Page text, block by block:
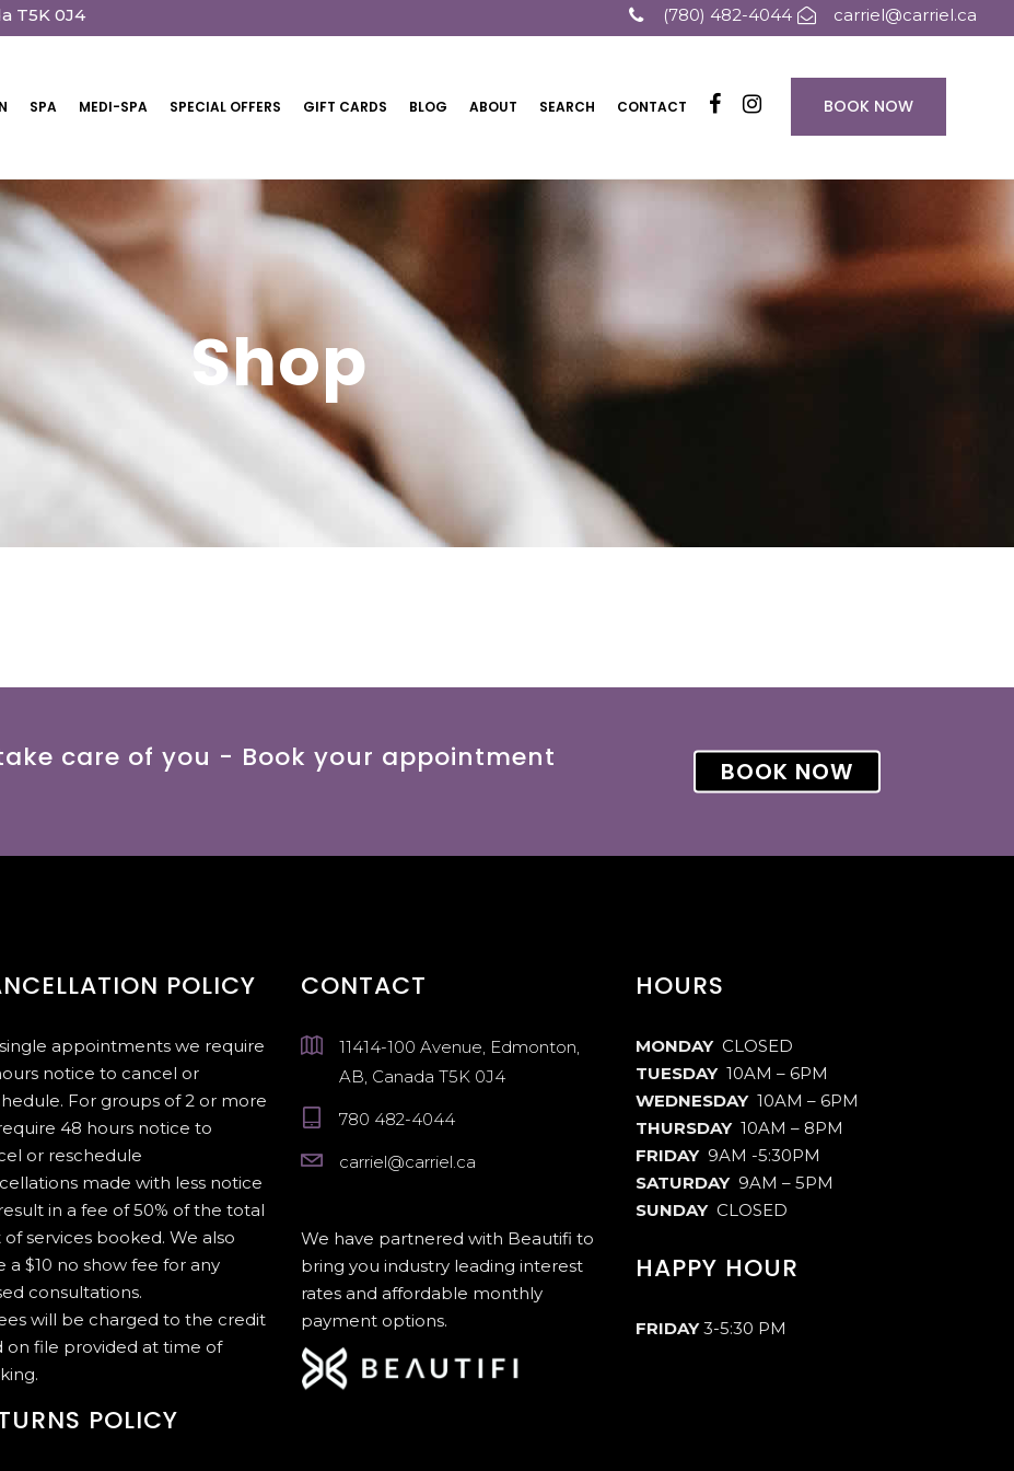
T5K 0J4 (780) 482-4044 carriel@carriel.ca
BOOK NOW
SPA MEDI-SPA SPECIAL OFFERS GIFT CARDS BLOG ABOUT SEARCH CONTACT
Shop
care of you - Book your appointment
BOOK NOW
POLICY
appointments we require
notice to cancel or
For groups of 2 or more
48 hours notice to
or reschedule
made with less notice
in a fee of 50% of the total
of services booked. We also
a $10 no show fee for any
consultations.
will be charged to the credit
on file provided at time of
POLICY
CONTACT
11414-100 Avenue, Edmonton,
AB, Canada T5K 0J4
780 482-4044
carriel@carriel.ca
We have partnered with Beautifi to
bring you industry leading interest
rates and affordable monthly
payment options.
HOURS
MONDAY CLOSED
TUESDAY10AM – 6PM
WEDNESDAY10AM – 6PM
THURSDAY10AM – 8PM
FRIDAY 9AM -5:30PM
SATURDAY 9AM – 5PM
SUNDAYCLOSED
HAPPY HOUR
FRIDAY3-5:30 PM